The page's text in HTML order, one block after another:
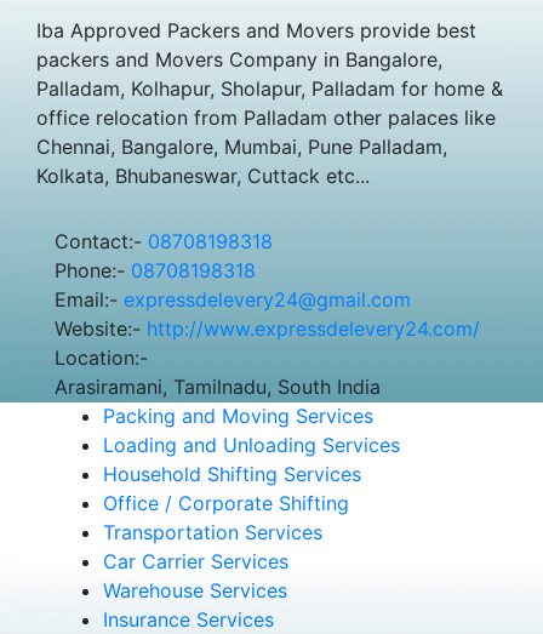
Iba Approved Packers and Movers provide best
packers and Movers Company in Bangalore,
Palladam, Kolhapur, Sholapur, Palladam for home &
office relocation from Palladam other palaces like
Chennai, Bangalore, Mumbai, Pune Palladam,
Kolkata, Bhubaneswar, Cuttack etc...
Contact:- 08708198318
Phone:- 08708198318
Email:- expressdelevery24@gmail.com
Website:- http://www.expressdelevery24.com/
Location:-
Arasiramani, Tamilnadu, South India
Packing and Moving Services
Loading and Unloading Services
Household Shifting Services
Office / Corporate Shifting
Transportation Services
Car Carrier Services
Warehouse Services
Insurance Services